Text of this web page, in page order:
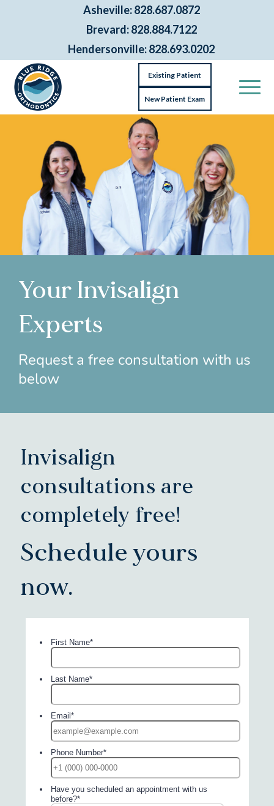
Asheville: 828.687.0872
Brevard: 828.884.7122
Hendersonville: 828.693.0202
Existing Patient
New Patient Exam
Your Invisalign
Experts
Request a free consultation with us
below
Invisalign
consultations are
completely free!
Schedule yours
now.